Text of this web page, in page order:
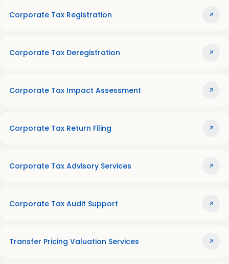
Corporate Tax Registration
Corporate Tax Deregistration
Corporate Tax Impact Assessment
Corporate Tax Return Filing
Corporate Tax Advisory Services
Corporate Tax Audit Support
Transfer Pricing Valuation Services